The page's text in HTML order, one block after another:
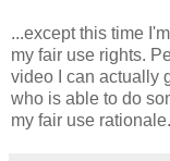
...except this time
my fair use rights.
video I can actually
who is able to do
my fair use rationale.